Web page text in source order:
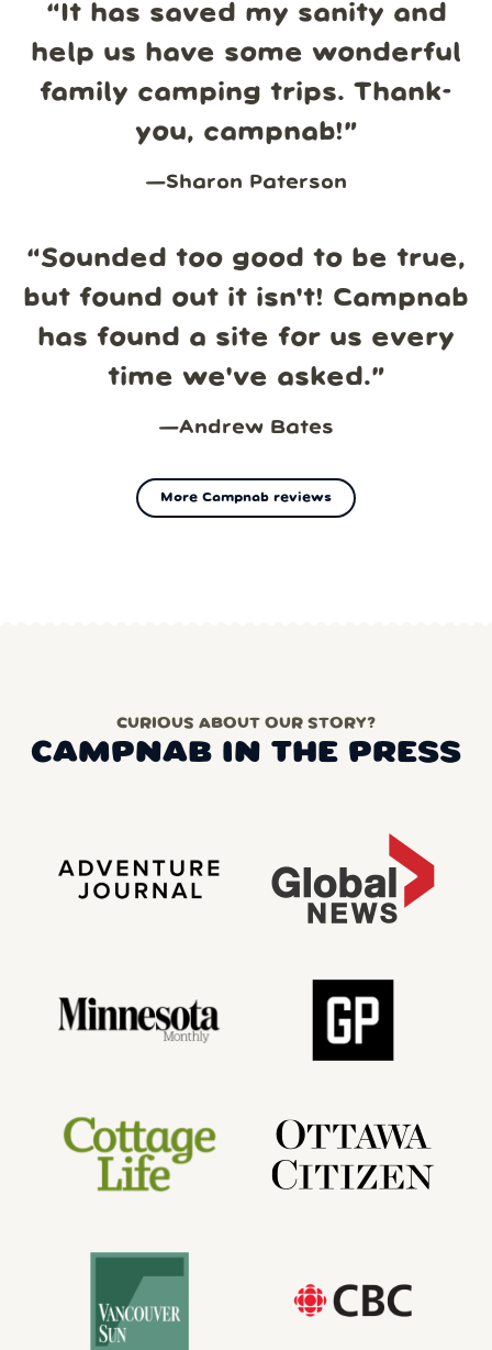
“It has saved my sanity and
help us have some wonderful
family camping trips. Thank-
you, campnab!”
—Sharon Paterson
“Sounded too good to be true,
but found out it isn't! Campnab
has found a site for us every
time we've asked.”
—Andrew Bates
More Campnab reviews
CURIOUS ABOUT OUR STORY?
CAMPNAB IN THE PRESS